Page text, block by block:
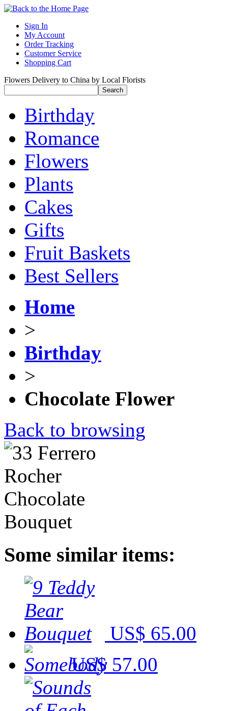
Sign In
My Account
Order Tracking
Customer Service
Shopping Cart
Flowers Delivery to China by Local Florists
Birthday
Romance
Flowers
Plants
Cakes
Gifts
Fruit Baskets
Best Sellers
Home
>
Birthday
>
Chocolate Flower
Back to browsing
Some similar items:
US$ 65.00
US$ 57.00